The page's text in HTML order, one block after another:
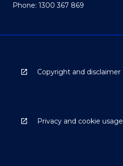
Phone: 1300 367 869
Copyright and disclaimer
Privacy and cookie usage